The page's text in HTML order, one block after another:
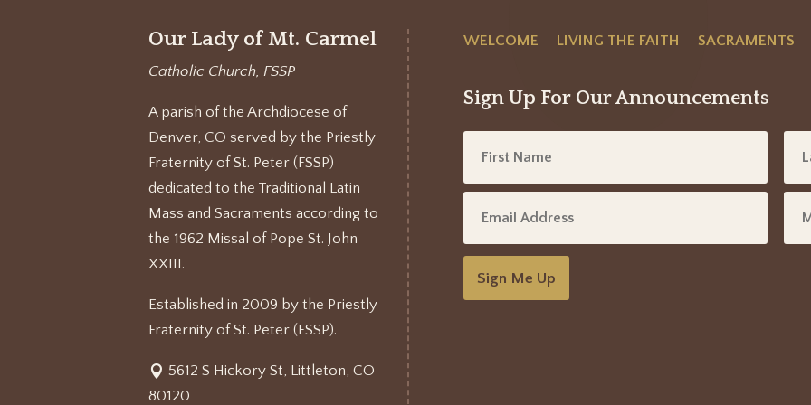
Our Lady of Mt. Carmel
Catholic Church, FSSP
A parish of the Archdiocese of
Denver, CO served by the Priestly
Fraternity of St. Peter (FSSP)
dedicated to the Traditional Latin
Mass and Sacraments according to
the 1962 Missal of Pope St. John
XXIII.
Established in 2009 by the Priestly
Fraternity of St. Peter (FSSP).
5612 S Hickory St, Littleton, CO
80120
WELCOME LIVING THE FAITH SACRAMENTS
Sign Up For Our Announcements
Sign Me Up